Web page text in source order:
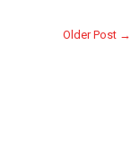
Older Post →